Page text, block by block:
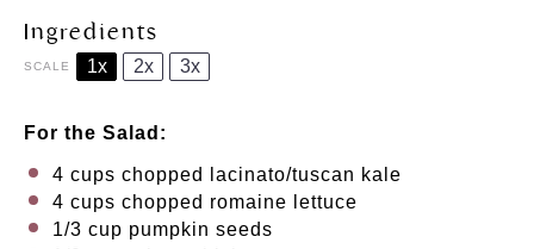
Ingredients
SCALE 1x 2x 3x
For the Salad:
4 cups chopped lacinato/tuscan kale
4 cups chopped romaine lettuce
1/3 cup pumpkin seeds